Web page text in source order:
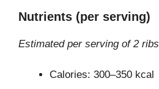
Nutrients (per serving)
Estimated per serving of 2 ribs
Calories: 300–350 kcal